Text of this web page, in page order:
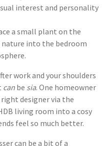
interest and personality
a small plant on the
into the bedroom
work and your shoulders
can be sia. One homeowner
designer via the
living room into a cosy
feel so much better.
can be a bit of a